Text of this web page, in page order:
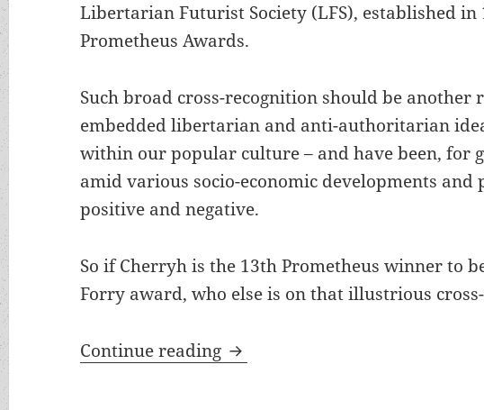
Libertarian Futurist Society (LFS), established in
Prometheus Awards.
Such broad cross-recognition should be
embedded libertarian and anti-authoritarian
within our popular culture – and have been, for
amid various socio-economic developments
positive and negative.
So if Cherryh is the 13th Prometheus winner to
Forry award, who else is on that illustrious
Continue reading The Prometheus Awards and